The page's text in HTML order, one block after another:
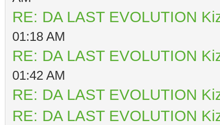
RE: DA LAST EVOLUTION
01:18 AM
RE: DA LAST EVOLUTION
01:42 AM
RE: DA LAST EVOLUTION
RE: DA LAST EVOLUTION